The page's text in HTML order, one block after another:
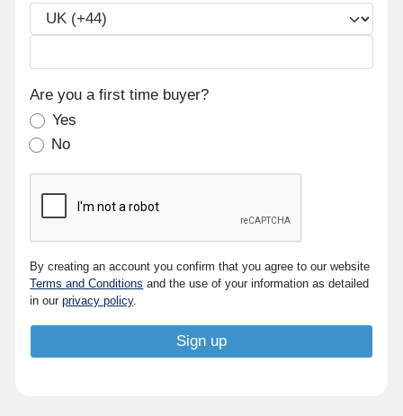
Are you a first time buyer?
Yes
No
By creating an account you confirm that you agree to our website
Terms and Conditions and the use of your information as detailed
in ourprivacy policy.